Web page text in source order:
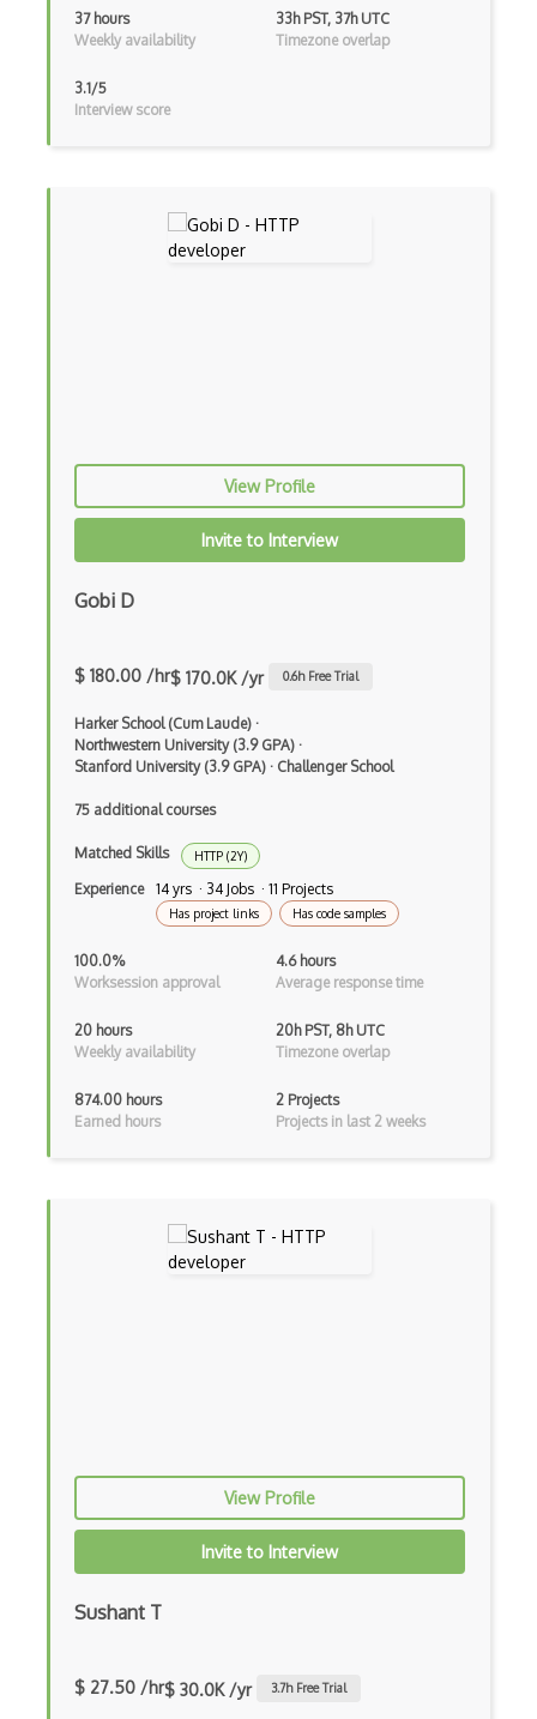
Runtime
Scheduled Tasks
Segmentation Fault
Software Installation
Solaris
SSH
Subprocess
Symlink
Text Processing
TICK stack
Titanium
VMS
Windows
Windows Installer
37 hours
Weekly availability
33h PST, 37h UTC
Timezone overlap
3.1/5
Interview score
View Profile
Invite to Interview
Gobi D
$ 180.00 /hr$ 170.0K /yr 0.6h Free Trial
Harker School (Cum Laude) ·
Northwestern University (3.9 GPA) ·
Stanford University (3.9 GPA) · Challenger School
75 additional courses
Matched Skills HTTP (2Y)
Experience 14 yrs · 34 Jobs · 11 Projects
Has project links Has code samples
100.0%
Worksession approval
4.6 hours
Average response time
20 hours
Weekly availability
20h PST, 8h UTC
Timezone overlap
874.00 hours
Earned hours
2 Projects
Projects in last 2 weeks
View Profile
Invite to Interview
Sushant T
$ 27.50 /hr$ 30.0K /yr 3.7h Free Trial